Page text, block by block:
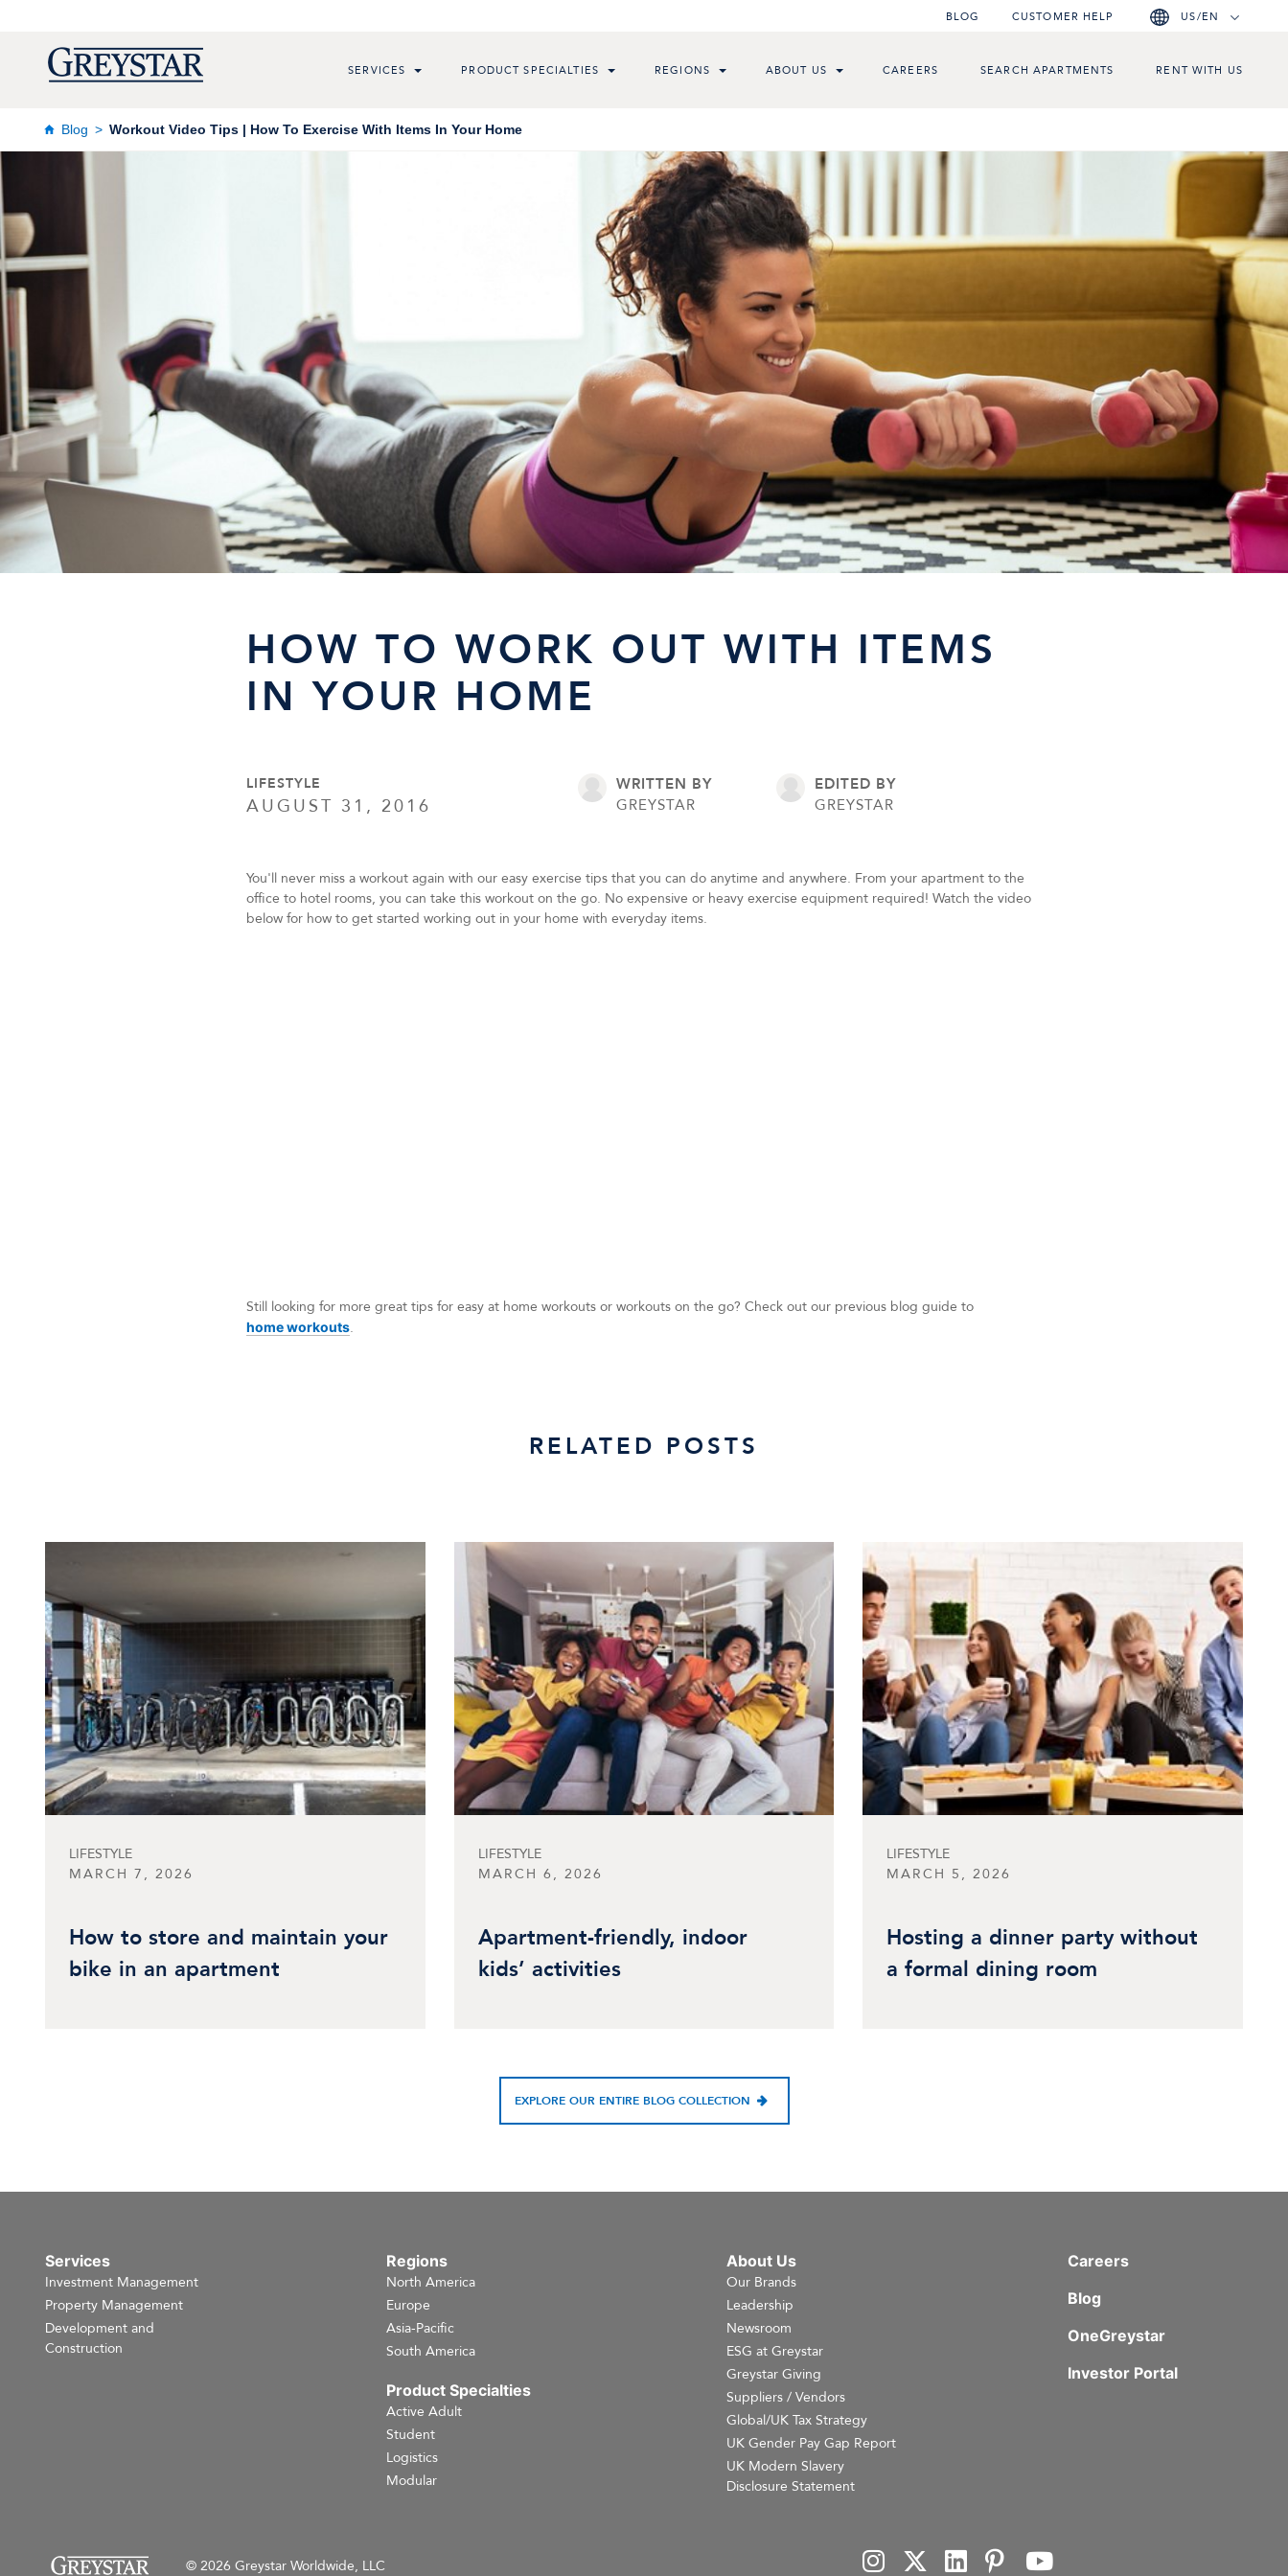
BLOG CUSTOMER HELP US/EN
SERVICES PRODUCT SPECIALTIES REGIONS ABOUT US CAREERS SEARCH APARTMENTS RENT WITH US
Blog Workout Video Tips | How To Exercise With Items In Your Home
HOW TO WORK OUT WITH ITEMS
IN YOUR HOME
WRITTEN BY
GREYSTAR
EDITED BY
GREYSTAR
LIFESTYLE
AUGUST 31, 2016
You'll never miss a workout again with our easy exercise tips that you can do anytime and anywhere. From your apartment to the
office to hotel rooms, you can take this workout on the go. No expensive or heavy exercise equipment required! Watch the video
below for how to get started working out in your home with everyday items.
Still looking for more great tips for easy at home workouts or workouts on the go? Check out our previous blog guide to
home workouts.
RELATED POSTS
LIFESTYLE
MARCH 7, 2026
How to store and maintain your
bike in an apartment
LIFESTYLE
MARCH 6, 2026
Apartment-friendly, indoor
kids’ activities
LIFESTYLE
MARCH 5, 2026
Hosting a dinner party without
a formal dining room
EXPLORE OUR ENTIRE BLOG COLLECTION
Services
Investment Management
Property Management
Development and
Construction
Regions
North America
Europe
Asia-Pacific
South America
Product Specialties
Active Adult
Student
Logistics
Modular
About Us
Our Brands
Leadership
Newsroom
ESG at Greystar
Greystar Giving
Suppliers / Vendors
Global/UK Tax Strategy
UK Gender Pay Gap Report
UK Modern Slavery
Disclosure Statement
Careers
Blog
OneGreystar
Investor Portal
© 2026 Greystar Worldwide, LLC